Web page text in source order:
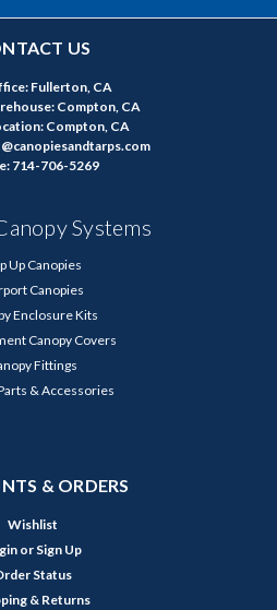
US
Fullerton, CA
Compton, CA
Compton, CA
714-706-5269
Systems
Up Canopies
Canopies
Enclosure Kits
Canopy Covers
Fittings
& Accessories
& ORDERS
Wishlist
or Sign Up
Status
& Returns